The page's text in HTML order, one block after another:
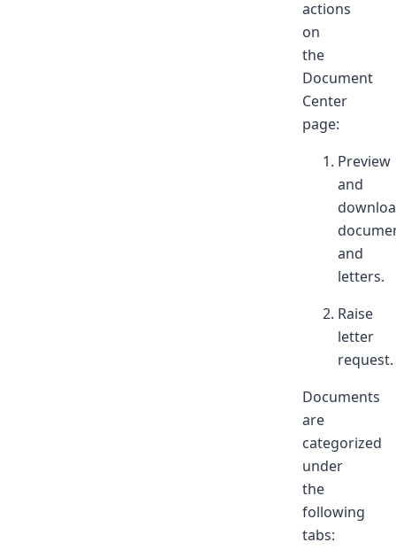
actions
on
the
Document
Center
page:
Preview
and
and
letters.
Raise
letter
request.
Documents
are
categorized
under
the
following
tabs: